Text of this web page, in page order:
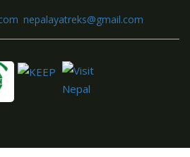
nepalayatreks@gmail.com